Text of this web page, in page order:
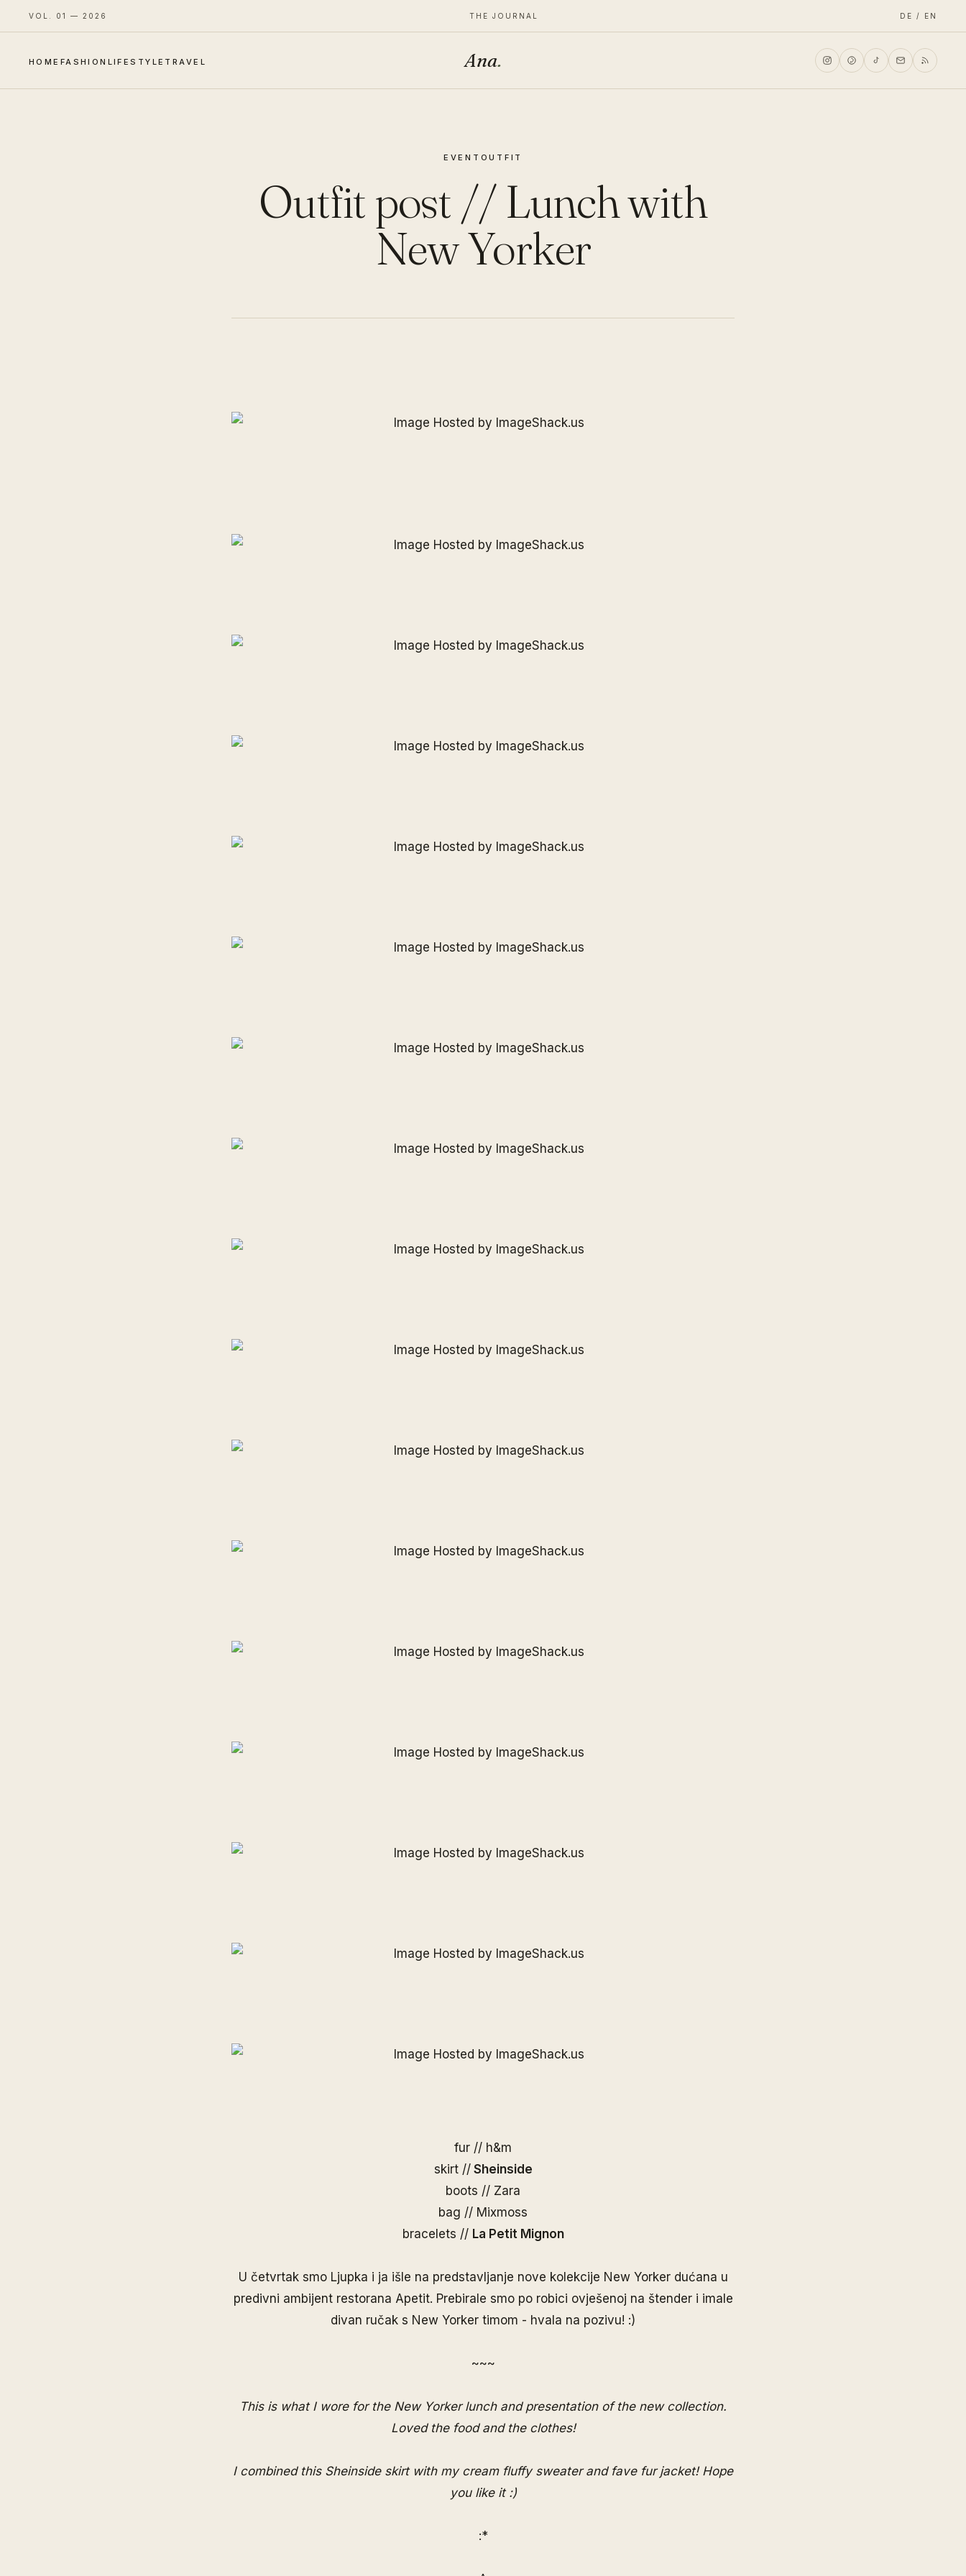
VOL. 01 — 2026 THE JOURNAL DE / EN
HOME FASHION LIFESTYLE TRAVEL Ana.
EVENT OUTFIT
Outfit post // Lunch with
New Yorker
fur // h&m
skirt // Sheinside
boots // Zara
bag // Mixmoss
bracelets // La Petit Mignon
U četvrtak smo Ljupka i ja išle na predstavljanje nove kolekcije New Yorker dućana u
predivni ambijent restorana Apetit. Prebirale smo po robici ovješenoj na štender i imale
divan ručak s New Yorker timom - hvala na pozivu! :)
~~~
This is what I wore for the New Yorker lunch and presentation of the new collection.
Loved the food and the clothes!
I combined this Sheinside skirt with my cream fluffy sweater and fave fur jacket! Hope
you like it :)
:*